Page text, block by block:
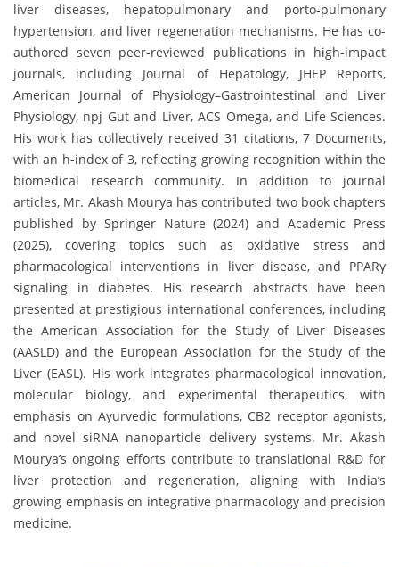
liver diseases, hepatopulmonary and porto-pulmonary
hypertension, and liver regeneration mechanisms. He has co-
authored seven peer-reviewed publications in high-impact
journals, including Journal of Hepatology, JHEP Reports,
American Journal of Physiology–Gastrointestinal and Liver
Physiology, npj Gut and Liver, ACS Omega, and Life Sciences.
His work has collectively received 31 citations, 7 Documents,
with an h-index of 3, reflecting growing recognition within the
biomedical research community. In addition to journal
articles, Mr. Akash Mourya has contributed two book chapters
published by Springer Nature (2024) and Academic Press
(2025), covering topics such as oxidative stress and
pharmacological interventions in liver disease, and PPARγ
signaling in diabetes. His research abstracts have been
presented at prestigious international conferences, including
the American Association for the Study of Liver Diseases
(AASLD) and the European Association for the Study of the
Liver (EASL). His work integrates pharmacological innovation,
molecular biology, and experimental therapeutics, with
emphasis on Ayurvedic formulations, CB2 receptor agonists,
and novel siRNA nanoparticle delivery systems. Mr. Akash
Mourya’s ongoing efforts contribute to translational R&D for
liver protection and regeneration, aligning with India’s
growing emphasis on integrative pharmacology and precision
medicine.